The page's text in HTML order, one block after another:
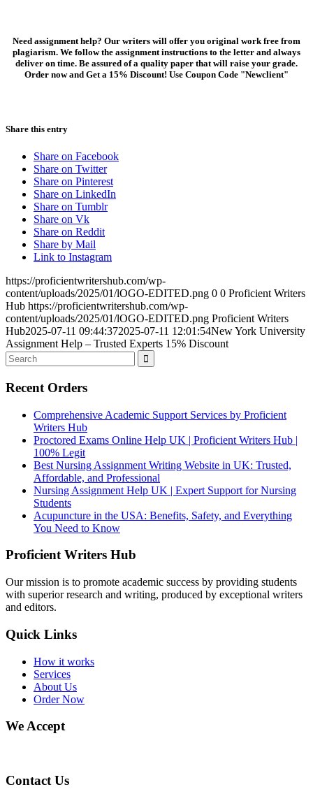
Need assignment help? Our writers will offer you original work free from
plagiarism. We follow the assignment instructions to the letter and always
deliver on time. Be assured of a quality paper that will raise your grade.
Order now and Get a 15% Discount! Use Coupon Code "Newclient"
Share this entry
Share on Facebook
Share on Twitter
Share on Pinterest
Share on LinkedIn
Share on Tumblr
Share on Vk
Share on Reddit
Share by Mail
Link to Instagram
https://proficientwritershub.com/wp-
content/uploads/2025/01/lOGO-EDITED.png 0 0 Proficient Writers
Hub https://proficientwritershub.com/wp-
content/uploads/2025/01/lOGO-EDITED.png Proficient Writers
Hub2025-07-11 09:44:372025-07-11 12:01:54New York University
Assignment Help – Trusted Experts 15% Discount
Recent Orders
Comprehensive Academic Support Services by Proficient
Writers Hub
Proctored Exams Online Help UK | Proficient Writers Hub |
100% Legit
Best Nursing Assignment Writing Website in UK: Trusted,
Affordable, and Professional
Nursing Assignment Help UK | Expert Support for Nursing
Students
Acupuncture in the USA: Benefits, Safety, and Everything
You Need to Know
Proficient Writers Hub
Our mission is to promote academic success by providing students
with superior research and writing, produced by exceptional writers
and editors.
Quick Links
How it works
Services
About Us
Order Now
We Accept
Contact Us